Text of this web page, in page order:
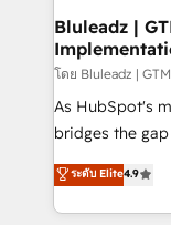
make HubSpot
SAP, Microsoft
enterprise
HubSpot
FIRST- AI
unlock
intelligence to
Bluleadz |
โดย Bluleadz |
As HubSpot's
bridges the gap
don't just "set
Operating
and engineer a
ระดับ Elite4.9